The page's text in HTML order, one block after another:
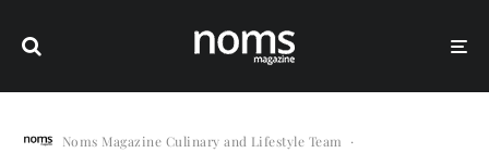
Noms Magazine Culinary and Lifestyle Team
·